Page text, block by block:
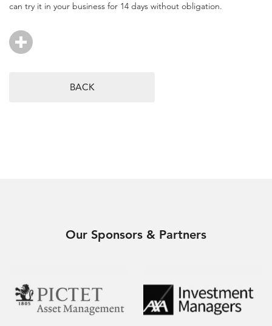
can try it in your business for 14 days without obligation.
BACK
Our Sponsors & Partners